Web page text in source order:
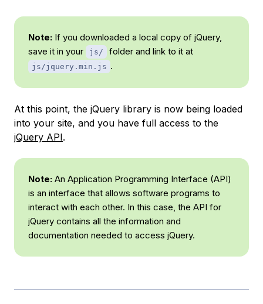
Note: If you downloaded a local copy of jQuery,
save it in your
js/ folder and link to it at
js/jquery.min.js .
At this point, the jQuery library is now being loaded
into your site, and you have full access to the
jQuery API.
Note: An Application Programming Interface (API)
is an interface that allows software programs to
interact with each other. In this case, the API for
jQuery contains all the information and
documentation needed to access jQuery.